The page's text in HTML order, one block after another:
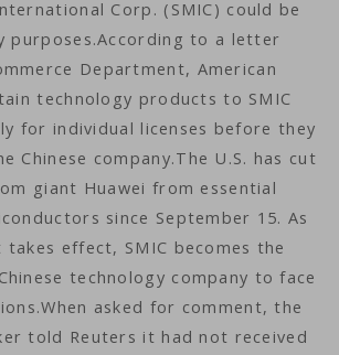
Corp. (SMIC) could be
purposes.According to a letter
Department, American
technology products to SMIC
for individual licenses before they
Chinese company.The U.S. has cut
giant Huawei from essential
since September 15. As
effect, SMIC becomes the
technology company to face
asked for comment, the
told Reuters it had not received